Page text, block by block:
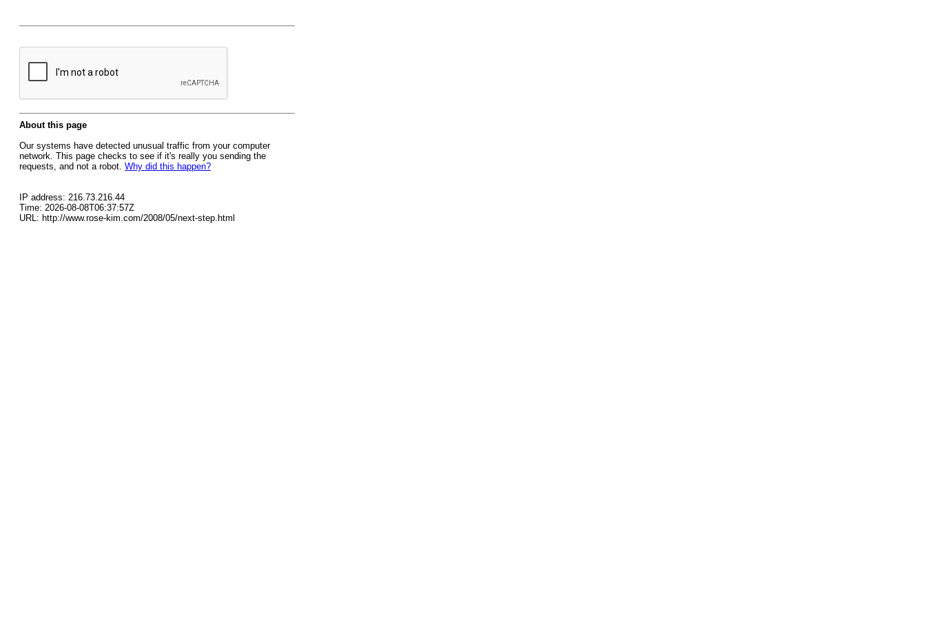
About this page
Our systems have detected unusual traffic from your computer
network. This page checks to see if it's really you sending the
requests, and not a robot. Why did this happen?
IP address: 216.73.216.44
Time: 2026-08-08T06:37:57Z
URL: http://www.rose-kim.com/2008/05/next-step.html